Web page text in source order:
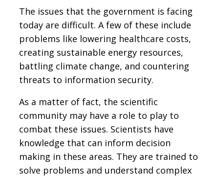
The issues that the government is facing
today are difficult. A few of these include
problems like lowering healthcare costs,
creating sustainable energy resources,
battling climate change, and countering
threats to information security.
As a matter of fact, the scientific
community may have a role to play to
combat these issues. Scientists have
knowledge that can inform decision
making in these areas. They are trained to
solve problems and understand complex